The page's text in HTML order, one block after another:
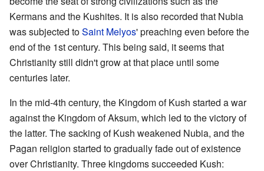
Kermans and the Kushites. It is also recorded that Nubia
was subjected toSaint Melyos' preaching even before the
end of the 1st century. This being said, it seems that
Christianity still didn't grow at that place until some
centuries later.
In the mid-4th century, the Kingdom of Kush started a war
against the Kingdom of Aksum, which led to the victory of
the latter. The sacking of Kush weakened Nubia, and the
Pagan religion started to gradually fade out of existence
over Christianity. Three kingdoms succeeded Kush: